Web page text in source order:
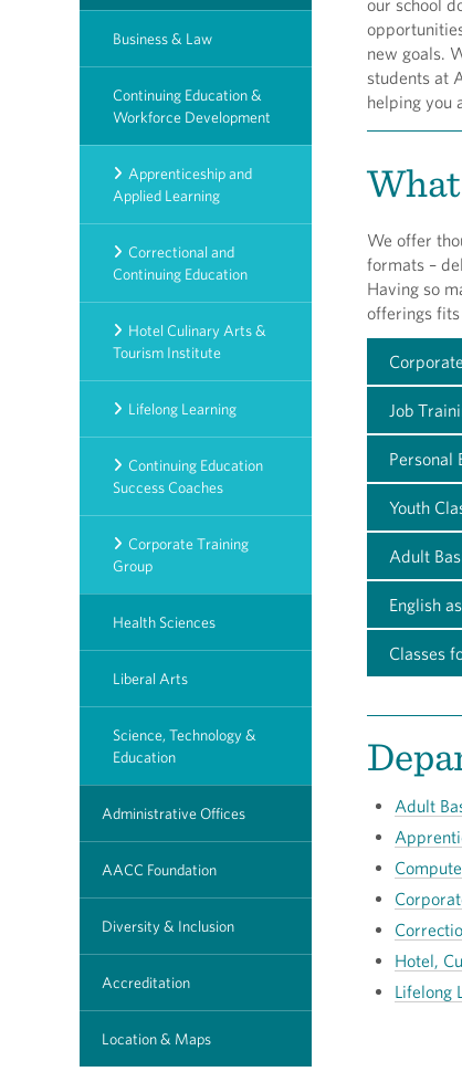
Business & Law
Continuing Education &
Workforce Development
Apprenticeship and
Applied Learning
Correctional and
Continuing Education
Hotel Culinary Arts &
Tourism Institute
Lifelong Learning
Continuing Education
Success Coaches
Corporate Training
Group
Health Sciences
Liberal Arts
Science, Technology &
Education
Administrative Offices
AACC Foundation
Diversity & Inclusion
Accreditation
Location & Maps
our school
new goals.
students at
helping you
We offer
formats –
Having so
offerings
Job
Personal
Youth
Adult
English
Classes
Adult
Hotel,
Lifelong